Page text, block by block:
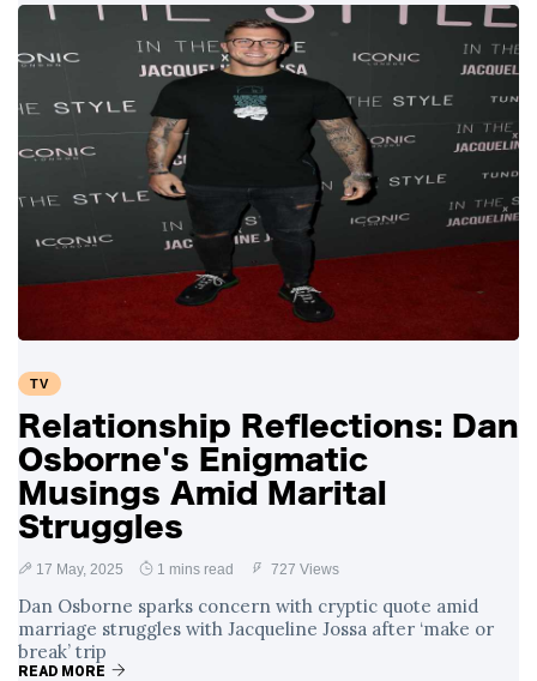
TV
Relationship Reflections: Dan
Osborne's Enigmatic
Musings Amid Marital
Struggles
17 May, 2025 1 mins read 727 Views
Dan Osborne sparks concern with cryptic quote amid
marriage struggles with Jacqueline Jossa after ‘make or
break’ trip
READ MORE